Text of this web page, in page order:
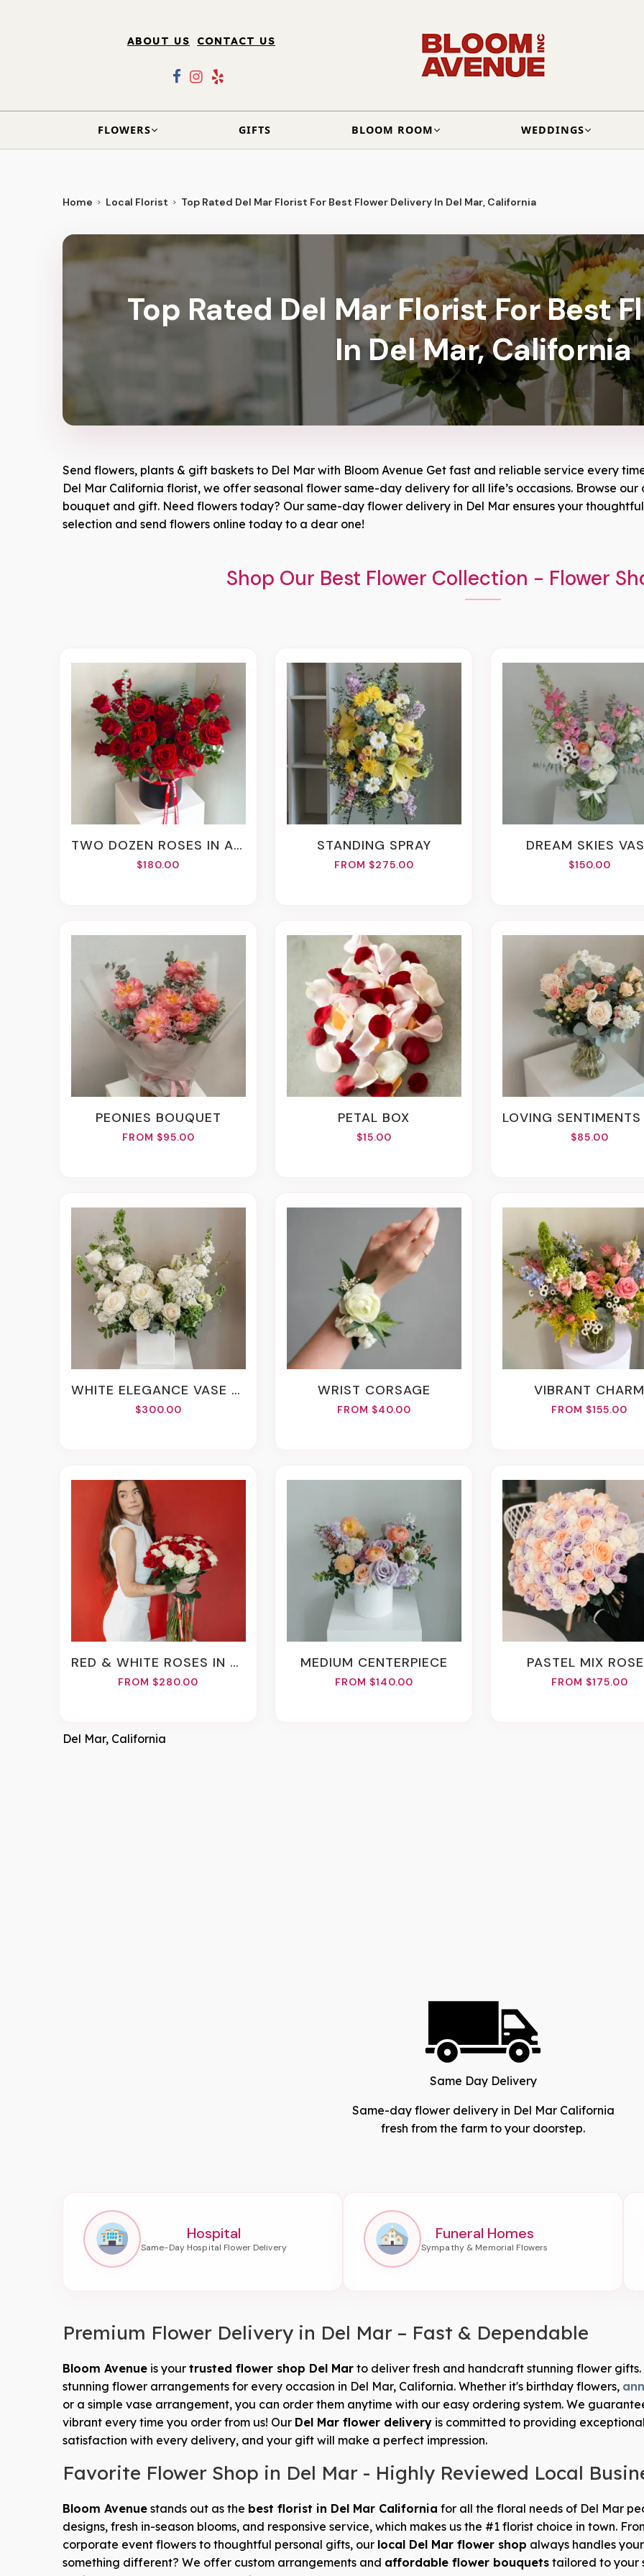
ABOUT US CONTACT US
FLOWERS GIFTS BLOOM ROOM WEDDINGS
Home Local Florist Top Rated Del Mar Florist For Best Flower Delivery In Del Mar, California
Top Rated Del Mar Florist For Best
In Del Mar, California
Send flowers, plants & gift baskets to Del Mar with Bloom Avenue Get fast and reliable service every
Del Mar California florist, we offer seasonal flower same-day delivery for all life’s occasions. Browse
bouquet and gift. Need flowers today? Our same-day flower delivery in Del Mar ensures your
selection and send flowers online today to a dear one!
Shop Our Best Flower Collection - Flower
TWO DOZEN ROSES IN A BOX
$180.00
STANDING SPRAY
FROM $275.00
DREAM SKIES
$150.00
PEONIES BOUQUET
FROM $95.00
PETAL BOX
$15.00
LOVING SENTIMENTS VASE
$85.00
WHITE ELEGANCE VASE ARRANGEMENT
$300.00
WRIST CORSAGE
FROM $40.00
VIBRANT CHARM
FROM $155.00
RED & WHITE ROSES IN A VASE
FROM $280.00
MEDIUM CENTERPIECE
FROM $140.00
PASTEL MIX
FROM $175.00
Del Mar, California
Same Day Delivery
Same-day flower delivery in Del Mar California
fresh from the farm to your doorstep.
Hospital Funeral Homes
Premium Flower Delivery in Del Mar – Fast & Dependable
Bloom Avenue is your trusted flower shop Del Mar to deliver fresh and handcraft stunning flower
stunning flower arrangements for every occasion in Del Mar, California. Whether it's birthday flowers,
or a simple vase arrangement, you can order them anytime with our easy ordering system. We
vibrant every time you order from us! Our Del Mar flower delivery is committed to providing
satisfaction with every delivery, and your gift will make a perfect impression.
Favorite Flower Shop in Del Mar - Highly Reviewed Local
Bloom Avenue stands out as the best florist in Del Mar California for all the floral needs of Del Mar
designs, fresh in-season blooms, and responsive service, which makes us the #1 florist choice in town.
corporate event flowers to thoughtful personal gifts, our local Del Mar flower shop always handles
something different? We offer custom arrangements and affordable flower bouquets tailored to your